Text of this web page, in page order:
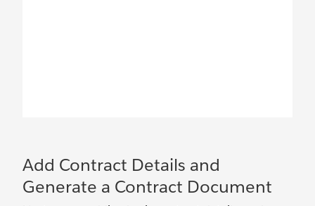
Add Contract Details and
Generate a Contract Document